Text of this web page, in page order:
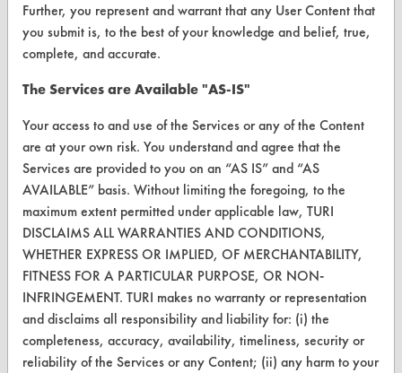
Help Topics
TURI Laboratory Home
Terms and Conditions
CONTACT
Visit our blog
CleanBreak
OR visit
www.turi.org
Further, you represent and warrant that any User Content that
you submit is, to the best of your knowledge and belief, true,
complete, and accurate.
The Services are Available "AS-IS"
Your access to and use of the Services or any of the Content
are at your own risk. You understand and agree that the
Services are provided to you on an “AS IS” and “AS
AVAILABLE” basis. Without limiting the foregoing, to the
maximum extent permitted under applicable law, TURI
DISCLAIMS ALL WARRANTIES AND CONDITIONS,
WHETHER EXPRESS OR IMPLIED, OF MERCHANTABILITY,
FITNESS FOR A PARTICULAR PURPOSE, OR NON-
INFRINGEMENT. TURI makes no warranty or representation
and disclaims all responsibility and liability for: (i) the
completeness, accuracy, availability, timeliness, security or
reliability of the Services or any Content; (ii) any harm to your